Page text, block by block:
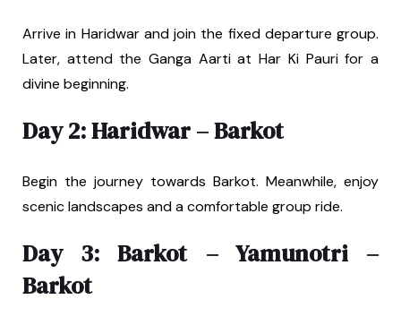
Arrive in Haridwar and join the fixed departure group.
Later, attend the Ganga Aarti at Har Ki Pauri for a
divine beginning.
Day 2: Haridwar – Barkot
Begin the journey towards Barkot. Meanwhile, enjoy
scenic landscapes and a comfortable group ride.
Day 3: Barkot – Yamunotri –
Barkot